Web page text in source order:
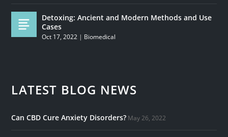
Detoxing: Ancient and Modern Methods and Use
Cases
Oct 17, 2022 | Biomedical
LATEST BLOG NEWS
Can CBD Cure Anxiety Disorders? May 26, 2022